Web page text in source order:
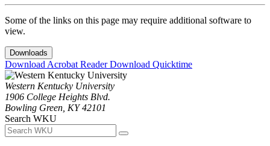
Some of the links on this page may require additional software to
view.
Downloads
Download Acrobat ReaderDownload Quicktime
Western Kentucky University
1906 College Heights Blvd.
Bowling Green, KY 42101
Search WKU